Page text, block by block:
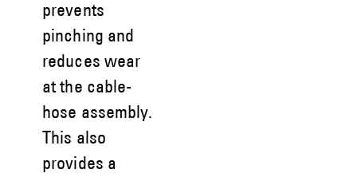
prevents
pinching and
reduces wear
at the cable-
hose assembly.
This also
provides a